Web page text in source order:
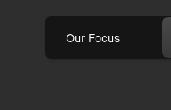
Our Focus